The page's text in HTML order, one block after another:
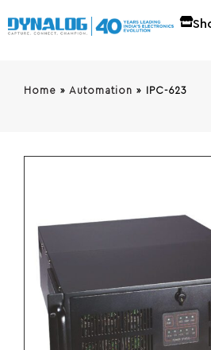
Home » Automation » IPC-623